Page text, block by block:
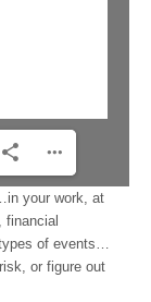
your work, at
financial
of events…
or figure out